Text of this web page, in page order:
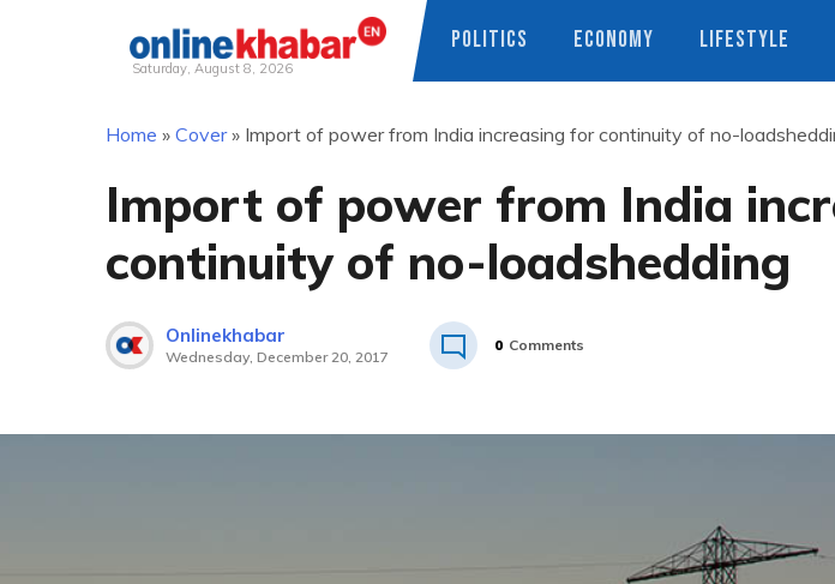
Saturday, August 8, 2026
POLITICS ECONOMY LIFESTYLE
Home » Cover» Import of power from India increasing for continuity of no-
Import of power from India
continuity of no-loadshedding
Onlinekhabar
Wednesday, December 20, 2017
0 Comments